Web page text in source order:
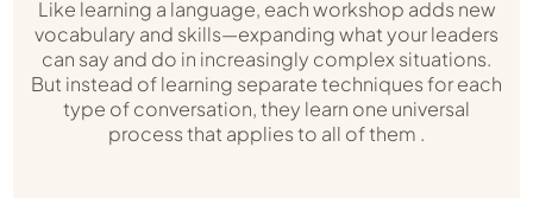
Like learning a language, each workshop adds new
vocabulary and skills—expanding what your leaders
can say and do in increasingly complex situations.
But instead of learning separate techniques for each
type of conversation, they learn one universal
process that applies to all of them .